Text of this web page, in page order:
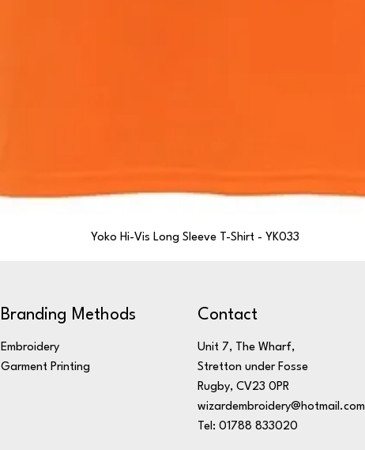
Yoko Hi-Vis Long Sleeve T-Shirt - YK033
Branding Methods
Embroidery
Garment Printing
Contact
Unit 7, The Wharf,
Stretton under Fosse
Rugby, CV23 0PR
wizardembroidery@hotmail.com
Tel: 01788 833020